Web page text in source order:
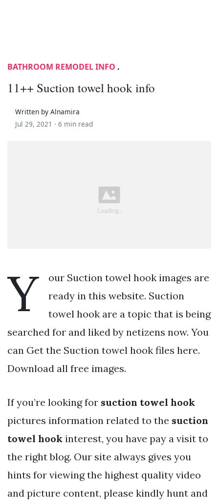
BATHROOM REMODEL INFO .
11++ Suction towel hook info
Written by Alnamira
Jul 29, 2021 · 6 min read
Y
our Suction towel hook images are
ready in this website. Suction
towel hook are a topic that is being
searched for and liked by netizens now. You
can Get the Suction towel hook files here.
Download all free images.
If you’re looking for suction towel hook
pictures information related to the suction
towel hook interest, you have pay a visit to
the right blog. Our site always gives you
hints for viewing the highest quality video
and picture content, please kindly hunt and